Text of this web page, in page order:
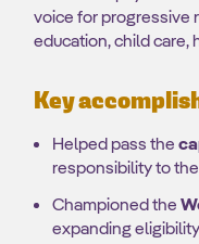
voice for progressive
education, child care,
Key
Helped pass the
responsibility to
Championed the
expanding